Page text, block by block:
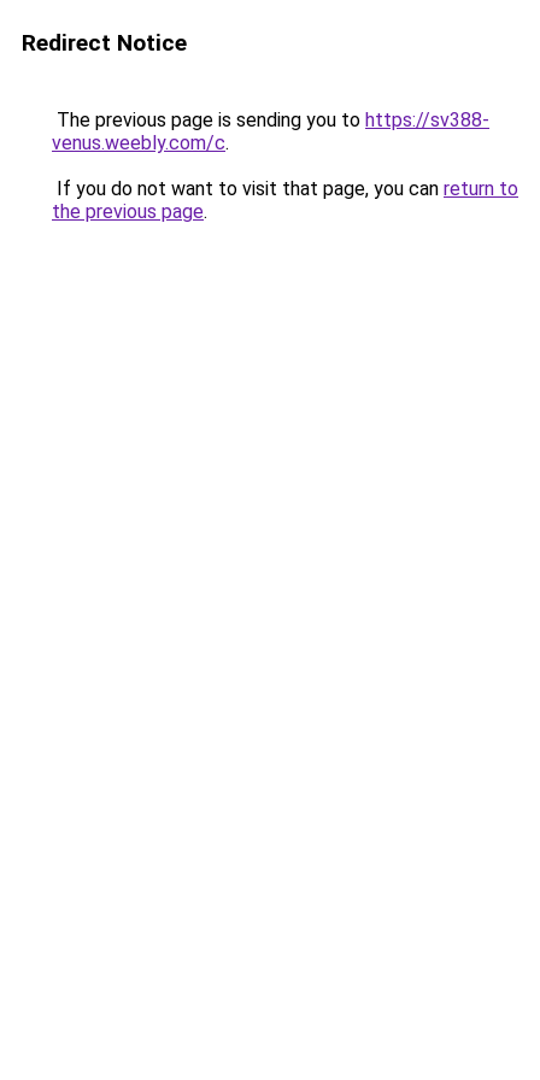
Redirect Notice
The previous page is sending you to https://sv388-
venus.weebly.com/c.
If you do not want to visit that page, you can return to
the previous page.